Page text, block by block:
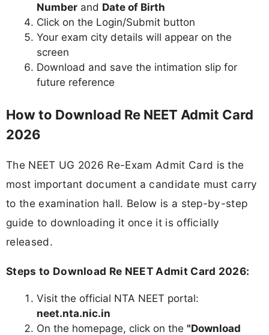
Number and Date of Birth
Click on the Login/Submit button
Your exam city details will appear on the
screen
Download and save the intimation slip for
future reference
How to Download Re NEET Admit Card
2026
The NEET UG 2026 Re-Exam Admit Card is the
most important document a candidate must carry
to the examination hall. Below is a step-by-step
guide to downloading it once it is officially
released.
Steps to Download Re NEET Admit Card 2026:
Visit the official NTA NEET portal:
neet.nta.nic.in
On the homepage, click on the "Download